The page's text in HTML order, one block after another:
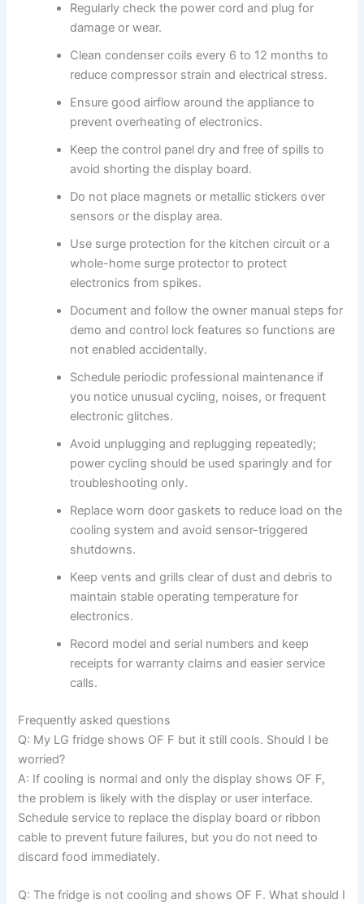
Regularly check the power cord and plug for
damage or wear.
Clean condenser coils every 6 to 12 months to
reduce compressor strain and electrical stress.
Ensure good airflow around the appliance to
prevent overheating of electronics.
Keep the control panel dry and free of spills to
avoid shorting the display board.
Do not place magnets or metallic stickers over
sensors or the display area.
Use surge protection for the kitchen circuit or a
whole-home surge protector to protect
electronics from spikes.
Document and follow the owner manual steps for
demo and control lock features so functions are
not enabled accidentally.
Schedule periodic professional maintenance if
you notice unusual cycling, noises, or frequent
electronic glitches.
Avoid unplugging and replugging repeatedly;
power cycling should be used sparingly and for
troubleshooting only.
Replace worn door gaskets to reduce load on the
cooling system and avoid sensor-triggered
shutdowns.
Keep vents and grills clear of dust and debris to
maintain stable operating temperature for
electronics.
Record model and serial numbers and keep
receipts for warranty claims and easier service
calls.
Frequently asked questions
Q: My LG fridge shows OF F but it still cools. Should I be
worried?
A: If cooling is normal and only the display shows OF F,
the problem is likely with the display or user interface.
Schedule service to replace the display board or ribbon
cable to prevent future failures, but you do not need to
discard food immediately.
Q: The fridge is not cooling and shows OF F. What should I